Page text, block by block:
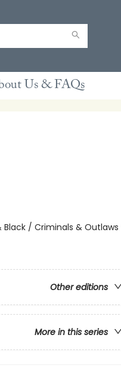
Us & FAQs
/ Criminals &
Other editions
More in this series